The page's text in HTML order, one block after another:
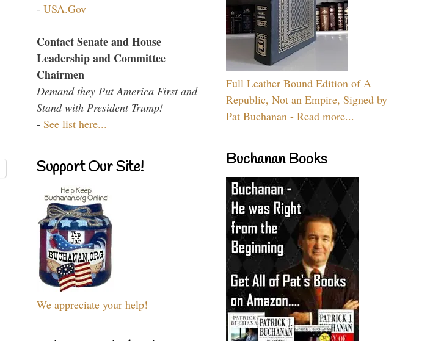
- USA.Gov
Contact Senate and House
Leadership and Committee
Chairmen
Demand they Put America First and
Stand with President Trump!
- See list here...
Support Our Site!
We appreciate your help!
Full Leather Bound Edition of A
Republic, Not an Empire, Signed by
Pat Buchanan - Read more...
Buchanan Books